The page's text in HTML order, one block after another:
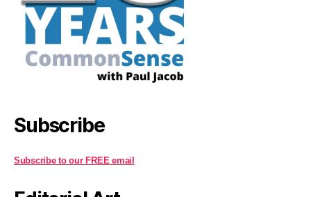
Subscribe
Subscribe to our FREE email